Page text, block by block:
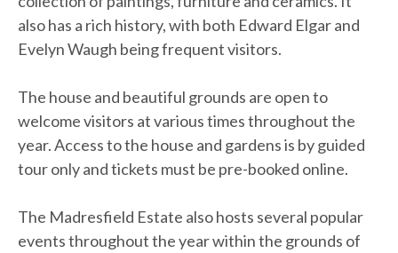
also has a rich history, with both Edward Elgar and
Evelyn Waugh being frequent visitors.
The house and beautiful grounds are open to
welcome visitors at various times throughout the
year. Access to the house and gardens is by guided
tour only and tickets must be pre-booked online.
The Madresfield Estate also hosts several popular
events throughout the year within the grounds of